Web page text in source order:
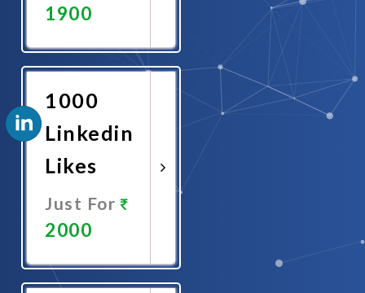
1900
Now
1000
Linkedin
Likes
Just For
2000
Now